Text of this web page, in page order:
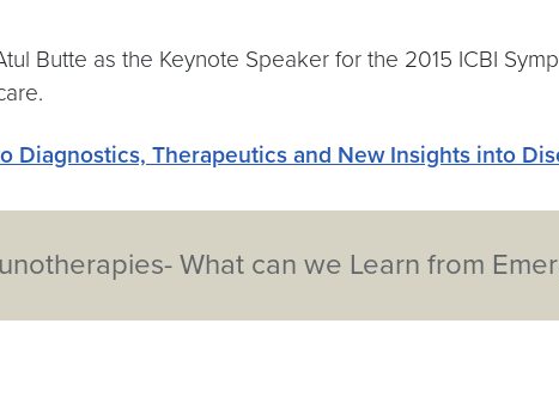
Butte as the Keynote Speaker for the 2015 ICBI
Diagnostics, Therapeutics and New Insights into
What can we Learn from